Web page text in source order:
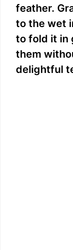
feather.
to the wet
to fold it in
them
delightful